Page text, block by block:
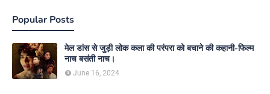
Popular Posts
मेल डांस से जुड़ी लोक कला की परंपरा को बचाने की कहानी-फिल्म
नाच बसंती नाच।
June 16, 2024